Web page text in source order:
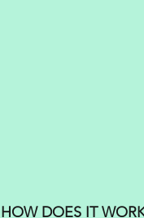
HOW DOES IT